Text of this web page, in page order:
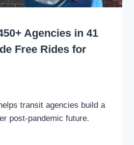
Agencies in 41
Free Rides for
transit agencies build a
post-pandemic future.